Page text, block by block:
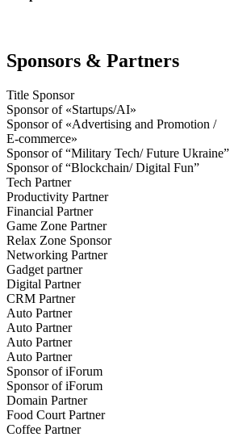
Sponsors & Partners
Title Sponsor
Sponsor of «Startups/AI»
Sponsor of «Advertising and Promotion /
E-commerce»
Sponsor of “Military Tech/ Future Ukraine”
Sponsor of “Blockchain/ Digital Fun”
Tech Partner
Productivity Partner
Financial Partner
Game Zone Partner
Relax Zone Sponsor
Networking Partner
Gadget partner
Digital Partner
CRM Partner
Auto Partner
Auto Partner
Auto Partner
Auto Partner
Sponsor of iForum
Sponsor of iForum
Domain Partner
Food Court Partner
Coffee Partner